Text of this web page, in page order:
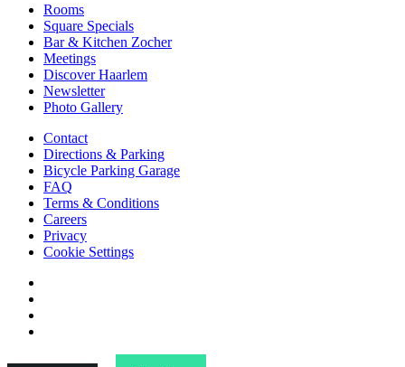
Rooms
Square Specials
Bar & Kitchen Zocher
Meetings
Discover Haarlem
Newsletter
Photo Gallery
Contact
Directions & Parking
Bicycle Parking Garage
FAQ
Terms & Conditions
Careers
Privacy
Cookie Settings